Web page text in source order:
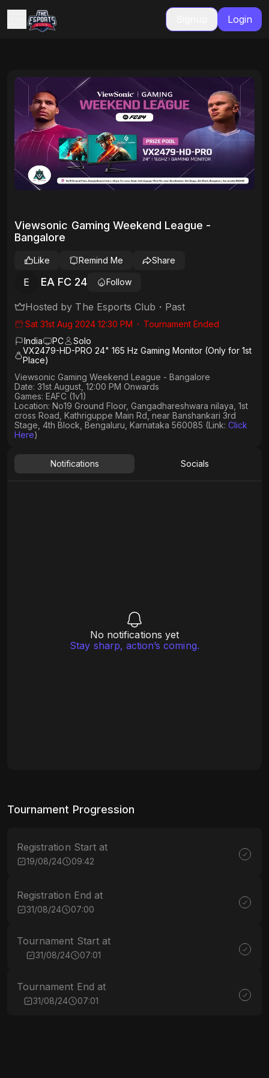
Login
Viewsonic Gaming Weekend League -
Bangalore
E EA FC 24 Follow
Like Remind Me Share
Hosted by The Esports Club ・ Past
Sat 31st Aug 2024 12:30 PM ・ Tournament Ended
India
PC
Solo
VX2479-HD-PRO 24" 165 Hz Gaming Monitor (Only for 1st
Place)
Viewsonic Gaming Weekend League - Bangalore
Date: 31st August, 12:00 PM Onwards
Games: EAFC (1v1)
Location: No19 Ground Floor, Gangadhareshwara nilaya, 1st
cross Road, Kathriguppe Main Rd, near Banshankari 3rd
Stage, 4th Block, Bengaluru, Karnataka 560085 (Link: Click
Here)
Notifications Socials
No notifications yet
Stay sharp, action’s coming.
Tournament Progression
Registration Start at
19/08/24 09:42
Registration End at
31/08/24 07:00
Tournament Start at
31/08/24 07:01
Tournament End at
31/08/24 07:01